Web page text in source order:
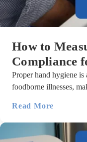
How to
Compliance
Proper hand hygiene
foodborne illnesses,
Read More